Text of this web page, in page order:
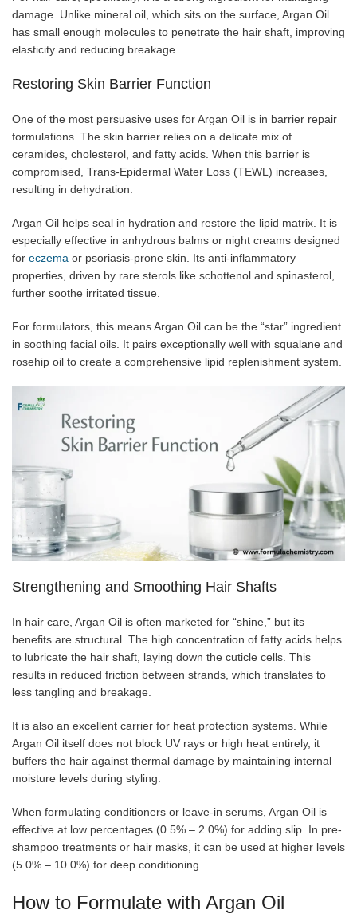
damage. Unlike mineral oil, which sits on the surface, Argan Oil
has small enough molecules to penetrate the hair shaft, improving
elasticity and reducing breakage.
Restoring Skin Barrier Function
One of the most persuasive uses for Argan Oil is in barrier repair
formulations. The skin barrier relies on a delicate mix of
ceramides, cholesterol, and fatty acids. When this barrier is
compromised, Trans-Epidermal Water Loss (TEWL) increases,
resulting in dehydration.
Argan Oil helps seal in hydration and restore the lipid matrix. It is
especially effective in anhydrous balms or night creams designed
for eczema or psoriasis-prone skin. Its anti-inflammatory
properties, driven by rare sterols like schottenol and spinasterol,
further soothe irritated tissue.
For formulators, this means Argan Oil can be the “star” ingredient
in soothing facial oils. It pairs exceptionally well with squalane and
rosehip oil to create a comprehensive lipid replenishment system.
Strengthening and Smoothing Hair Shafts
In hair care, Argan Oil is often marketed for “shine,” but its
benefits are structural. The high concentration of fatty acids helps
to lubricate the hair shaft, laying down the cuticle cells. This
results in reduced friction between strands, which translates to
less tangling and breakage.
It is also an excellent carrier for heat protection systems. While
Argan Oil itself does not block UV rays or high heat entirely, it
buffers the hair against thermal damage by maintaining internal
moisture levels during styling.
When formulating conditioners or leave-in serums, Argan Oil is
effective at low percentages (0.5% – 2.0%) for adding slip. In pre-
shampoo treatments or hair masks, it can be used at higher levels
(5.0% – 10.0%) for deep conditioning.
How to Formulate with Argan Oil